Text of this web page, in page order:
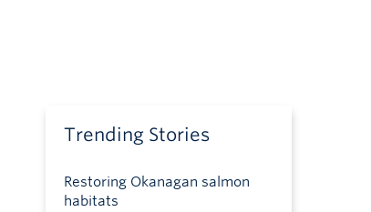
Trending Stories
Restoring Okanagan salmon
habitats